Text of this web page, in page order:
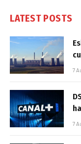
LATEST POSTS
7
7